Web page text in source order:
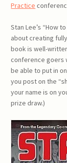
Practice
Stan Lee’s “How
about creating
book is well-
conference goers
be able to put in
you post on the
your name is on
prize draw.)